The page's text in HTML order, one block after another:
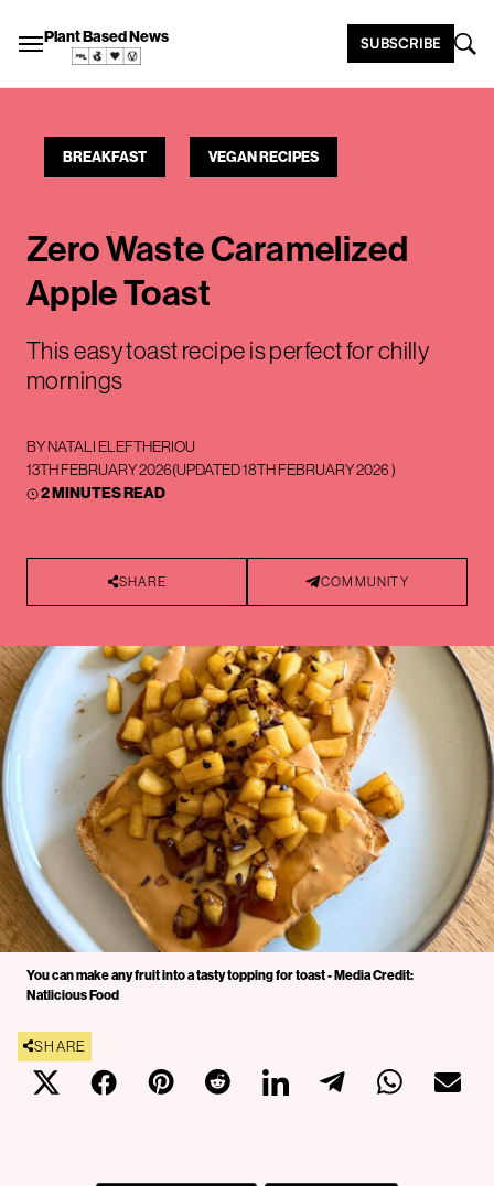
Plant Based News SUBSCRIBE
BREAKFAST VEGAN RECIPES
Zero Waste Caramelized
Apple Toast
This easy toast recipe is perfect for chilly
mornings
BYNATALI ELEFTHERIOU
13TH FEBRUARY 2026(UPDATED18TH FEBRUARY 2026)
2 MINUTES READ
SHARE COMMUNITY
You can make any fruit into a tasty topping for toast - Media Credit:
Natlicious Food
SHARE